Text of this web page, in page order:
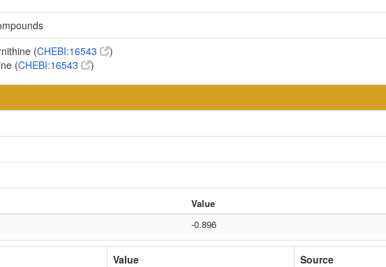
(CHEBI:16543
)
(CHEBI:16543 )
Value
-0.896
Value
Source